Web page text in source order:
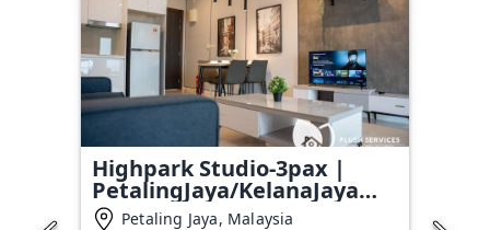
Highpark Studio-3pax |
PetalingJaya/KelanaJaya
T#6Petaling Jaya, Malaysia